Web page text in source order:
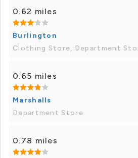
0.62 miles
Burlington
Clothing Store, Department
0.65 miles
Marshalls
Department Store
0.78 miles